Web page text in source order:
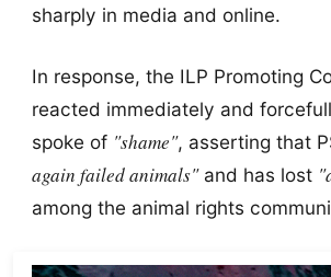
sharply in media and online.
In response, the ILP Promoting
reacted immediately and
spoke of "shame", asserting that
again failed animals"and has lost
among the animal rights